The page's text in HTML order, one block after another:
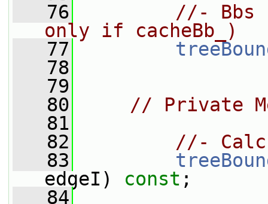
   76
//- Bbs
only if cacheBb_)
   77
   78
   79
   80
// Private
   81
   82
//-
   83
edgeI) const ;
   84